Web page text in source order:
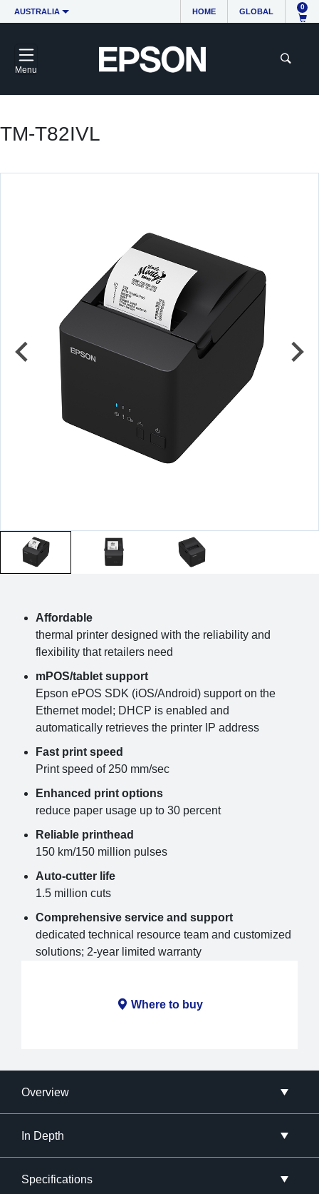
AUSTRALIA HOME GLOBAL
0
Menu
TM-T82IVL
Affordable
thermal printer designed with the reliability and
flexibility that retailers need
mPOS/tablet support
Epson ePOS SDK (iOS/Android) support on the
Ethernet model; DHCP is enabled and
automatically retrieves the printer IP address
Fast print speed
Print speed of 250 mm/sec
Enhanced print options
reduce paper usage up to 30 percent
Reliable printhead
150 km/150 million pulses
Auto-cutter life
1.5 million cuts
Comprehensive service and support
dedicated technical resource team and customized
solutions; 2-year limited warranty
Where to buy
Overview
In Depth
Specifications